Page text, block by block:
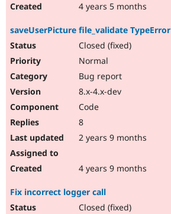
4 years 5 months
saveUserPicture file_validate TypeError
Closed (fixed)
Normal
Bug report
8.x-4.x-dev
Code
8
2 years 9 months
4 years 9 months
Fix incorrect logger call
Closed (fixed)